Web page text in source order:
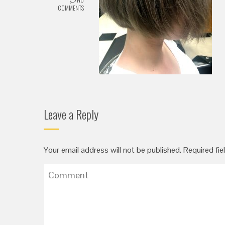
COMMENTS
Leave a Reply
Your email address will not be published. Required